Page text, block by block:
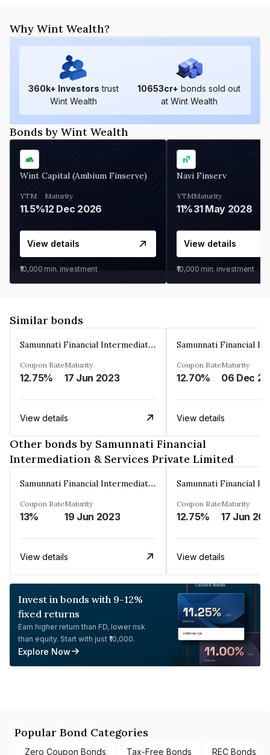
Why Wint Wealth?
360k+ Investors trust
Wint Wealth
10653cr+ bonds sold out
at Wint Wealth
Bonds by Wint Wealth
Wint Capital (Ambium Finserve)
YTM
11.5%
Maturity
12 Dec 2026
View details
₹10,000 min. investment
Navi Finserv
YTM
11%
Maturity
31 May 2028
View details
₹10,000 min. investment
Similar bonds
Samunnati Financial Intermediation & Services Private Limited
Coupon Rate
12.75%
Maturity
17 Jun 2023
View details
Coupon Rate
12.70%
Maturity
View details
Other bonds by Samunnati Financial
Intermediation & Services Private Limited
Samunnati Financial Intermediation & Services Private Limited
Coupon Rate
13%
Maturity
19 Jun 2023
View details
Coupon Rate
12.75%
Maturity
17 Jun
View details
Invest in bonds with 9-12%
fixed returns
Earn higher return than FD, lower risk
than equity. Start with just ₹10,000.
Explore Now
Popular Bond Categories
Zero Coupon Bonds Tax-Free Bonds REC Bonds